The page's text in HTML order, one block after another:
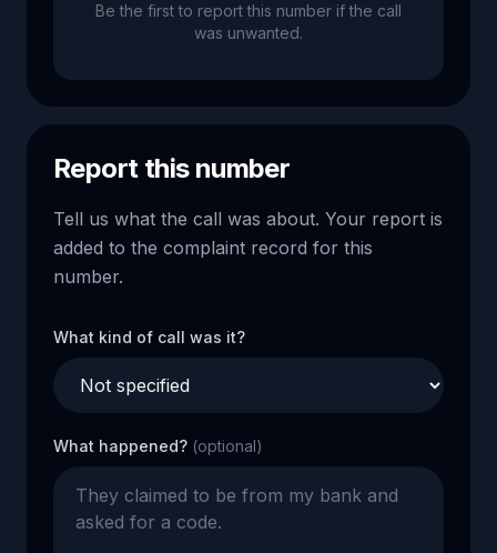
Be the first to report this number if the call
was unwanted.
Report this number
Tell us what the call was about. Your report is
added to the complaint record for this
number.
What kind of call was it?
What happened? (optional)